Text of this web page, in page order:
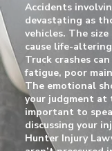
Accidents
devastating as
vehicles. The
cause life-
Truck crashes
fatigue, poor
The emotional
your judgment at
important to
discussing your
Hunter Injury